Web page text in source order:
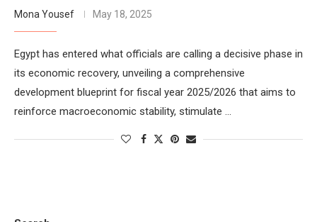
Mona Yousef May 18, 2025
Egypt has entered what officials are calling a decisive phase in
its economic recovery, unveiling a comprehensive
development blueprint for fiscal year 2025/2026 that aims to
reinforce macroeconomic stability, stimulate …